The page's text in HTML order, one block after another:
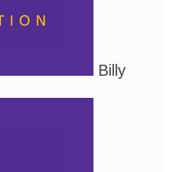
Billy